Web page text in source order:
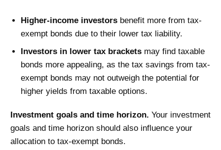
Higher-income investors benefit more from tax-
exempt bonds due to their lower tax liability.
Investors in lower tax brackets may find taxable
bonds more appealing, as the tax savings from tax-
exempt bonds may not outweigh the potential for
higher yields from taxable options.
Investment goals and time horizon. Your investment
goals and time horizon should also influence your
allocation to tax-exempt bonds.